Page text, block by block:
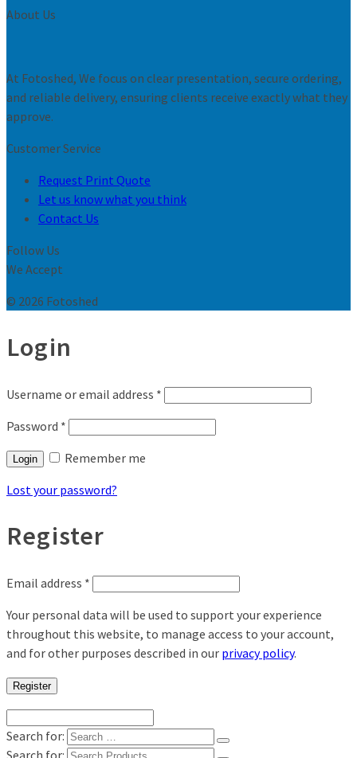
About Us
At Fotoshed, We focus on clear presentation, secure ordering,
and reliable delivery, ensuring clients receive exactly what they
approve.
Customer Service
Request Print Quote
Let us know what you think
Contact Us
Follow Us
We Accept
© 2026 Fotoshed
Login
Username or email address *
Password *
Login
Remember me
Lost your password?
Register
Email address *
Your personal data will be used to support your experience
throughout this website, to manage access to your account,
and for other purposes described in our privacy policy.
Register
Search for:
Search for: